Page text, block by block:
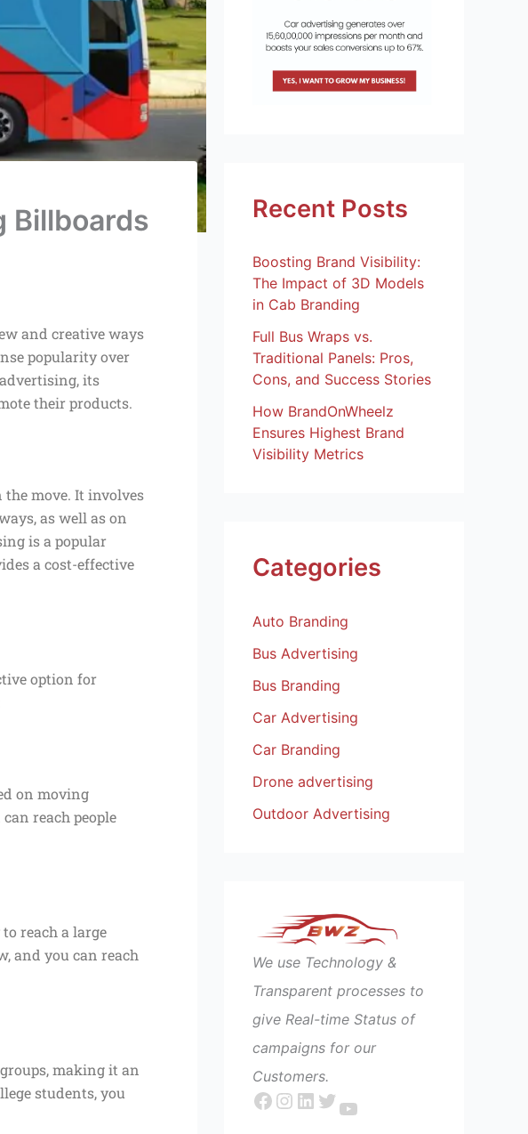
Billboards
and creative ways
popularity over
its
their products.
move. It involves
as well as on
is a popular
a cost-effective
option for
on moving
reach people
reach a large
and you can reach
making it an
students, you
Recent Posts
Boosting Brand Visibility:
The Impact of 3D Models
in Cab Branding
Full Bus Wraps vs.
Traditional Panels: Pros,
Cons, and Success Stories
How BrandOnWheelz
Ensures Highest Brand
Visibility Metrics
Categories
Auto Branding
Bus Advertising
Bus Branding
Car Advertising
Car Branding
Drone advertising
Outdoor Advertising
We use Technology &
Transparent processes to
give Real-time Status of
campaigns for our
Customers.